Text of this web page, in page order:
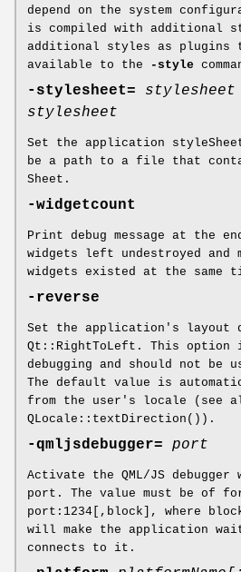
depend on the system
is compiled with additional
additional styles as plugins
available to the
-style
-stylesheet= stylesheet
stylesheet
Set the application
be a path to a file that
Sheet.
-widgetcount
Print debug message at the
widgets left undestroyed and
widgets existed at the same
-reverse
Set the application's layout
Qt::RightToLeft. This option
debugging and should not be
The default value is
from the user's locale (see
QLocale::textDirection()).
-qmljsdebugger= port
Activate the QML/JS
port. The value must be of
port:1234[,block], where
will make the application
connects to it.